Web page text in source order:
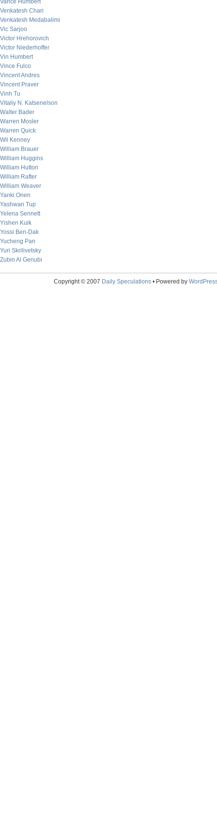
Vance Humbert
Venkatesh Chari
Venkatesh Medabalimi
Vic Sarjoo
Victor Hrehorovich
Victor Niederhoffer
Vin Humbert
Vince Fulco
Vincent Andres
Vincent Praver
Vinh Tu
Vitaliy N. Katsenelson
Walter Bader
Warren Mosler
Warren Quick
Wil Kenney
William Brauer
William Huggins
William Hutton
William Rafter
William Weaver
Yanki Onen
Yashwan Tup
Yelena Sennett
Yishen Kuik
Yossi Ben-Dak
Yucheng Pan
Yuri Skrilivetsky
Zubin Al Genubi
Copyright © 2007 Daily Speculations• Powered by